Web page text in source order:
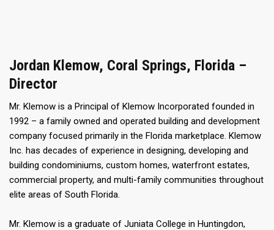
Jordan Klemow, Coral Springs, Florida –
Director
Mr. Klemow is a Principal of Klemow Incorporated founded in
1992 – a family owned and operated building and development
company focused primarily in the Florida marketplace. Klemow
Inc. has decades of experience in designing, developing and
building condominiums, custom homes, waterfront estates,
commercial property, and multi-family communities throughout
elite areas of South Florida.
Mr. Klemow is a graduate of Juniata College in Huntingdon,